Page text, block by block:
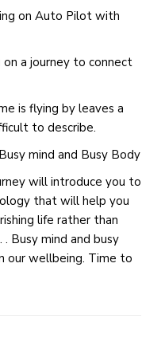
on Auto Pilot with
a journey to connect
is flying by leaves a
to describe.
mind and Busy Body
will introduce you to
that will help you
life rather than
. Busy mind and busy
our wellbeing. Time to